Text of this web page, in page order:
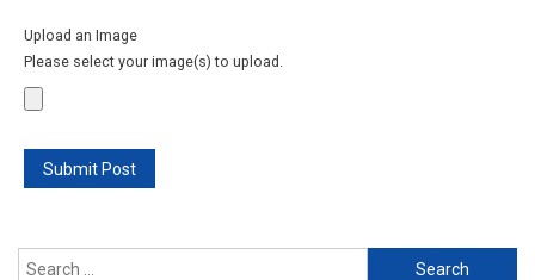
Upload an Image
Please select your image(s) to upload.
Search